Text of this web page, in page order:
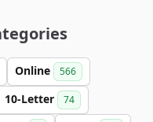
Online 566
10-Letter 74